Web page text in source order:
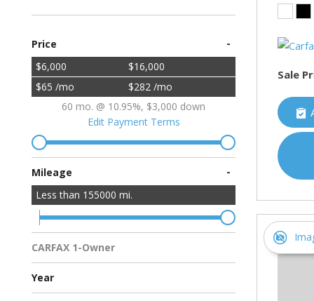
Price -
$6,000
$16,000
$65 /mo
$282 /mo
60 mo. @ 10.95%, $3,000 down
Edit Payment Terms
Mileage -
Less than 155000 mi.
CARFAX 1-Owner
Multiple Previous Owners
All Vehicles
Year
Sale